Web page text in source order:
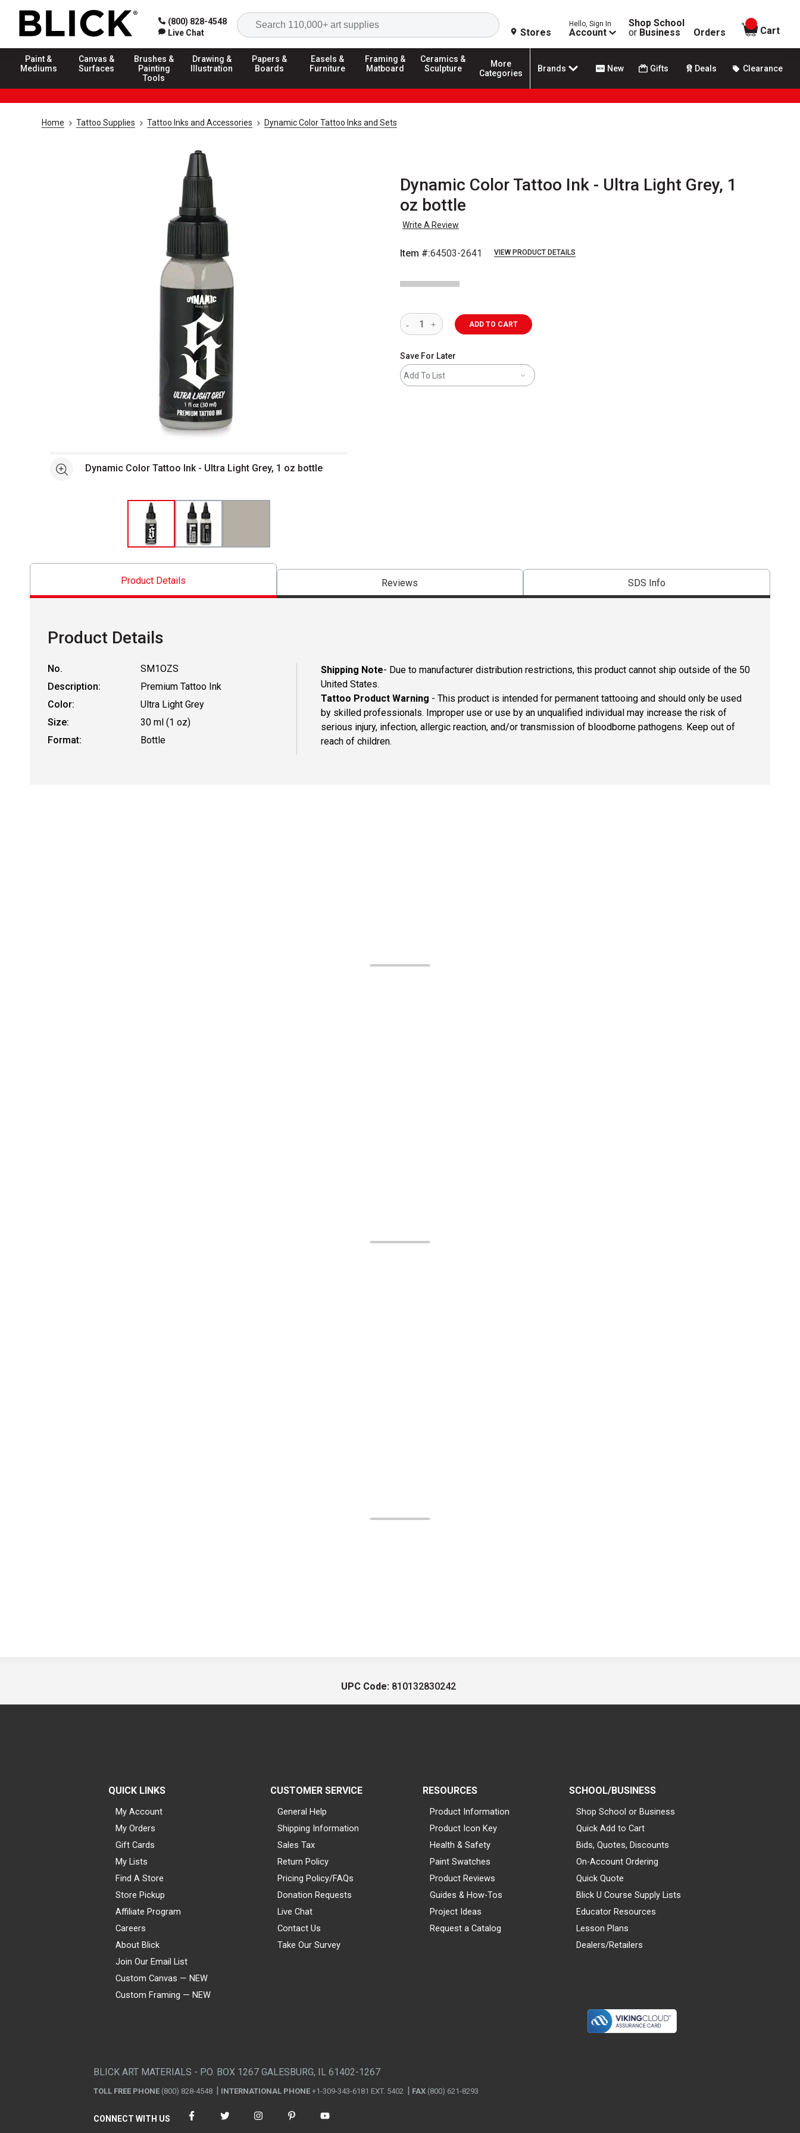
(800) 828-4548
Live Chat
Search
Stores
Hello, Sign In
Account
Shop School
or Business Orders
items in
Cart
Paint &
Mediums
Canvas &
Surfaces
Brushes &
Painting
Tools
Drawing &
Illustration
Papers &
Boards
Easels &
Furniture
Framing &
Matboard
Ceramics &
Sculpture
More
Categories
Brands New Gifts Deals Clearance
Home Tattoo Supplies Tattoo Inks and Accessories Dynamic Color Tattoo Inks and Sets
Dynamic Color Tattoo Ink - Ultra Light Grey, 1
oz bottle
Write A Review
Item #:64503-2641 VIEW PRODUCT DETAILS
See moreDynamic Color Tattoo Ink - Ultra Light Grey, 1 oz bottle
ADD TO CART
Save For Later
Add To List
Product Details Reviews SDS Info
Product Details
No.
SM1OZS
Description:
Premium Tattoo Ink
Color:
Ultra Light Grey
Size:
30 ml (1 oz)
Format:
Bottle
Shipping Note- Due to manufacturer distribution restrictions, this product cannot ship outside of the 50
United States.
Tattoo Product Warning - This product is intended for permanent tattooing and should only be used
by skilled professionals. Improper use or use by an unqualified individual may increase the risk of
serious injury, infection, allergic reaction, and/or transmission of bloodborne pathogens. Keep out of
reach of children.
UPC Code: 810132830242
QUICK LINKS
My Account
My Orders
Gift Cards
My Lists
Find A Store
Store Pickup
Affiliate Program
Careers
About Blick
Join Our Email List
Custom Canvas — NEW
Custom Framing — NEW
CUSTOMER SERVICE
General Help
Shipping Information
Sales Tax
Return Policy
Pricing Policy/FAQs
Donation Requests
Live Chat
Contact Us
Take Our Survey
RESOURCES
Product Information
Product Icon Key
Health & Safety
Paint Swatches
Product Reviews
Guides & How-Tos
Project Ideas
Request a Catalog
SCHOOL/BUSINESS
Shop School or Business
Quick Add to Cart
Bids, Quotes, Discounts
On-Account Ordering
Quick Quote
Blick U Course Supply Lists
Educator Resources
Lesson Plans
Dealers/Retailers
BLICK ART MATERIALS - P.O. BOX 1267 GALESBURG, IL 61402-1267
TOLL FREE PHONE (800) 828-4548 INTERNATIONAL PHONE +1-309-343-6181 EXT. 5402 FAX (800) 621-8293
CONNECT WITH US